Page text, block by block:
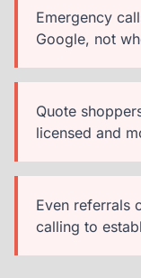
Emergency
Google, not
Quote
licensed and
Even referrals
calling to